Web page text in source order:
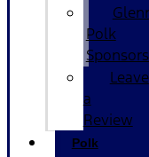
Polk
Leave
a
Review
Polk